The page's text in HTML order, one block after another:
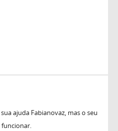
ajuda Fabianovaz, mas o seu
funcionar.